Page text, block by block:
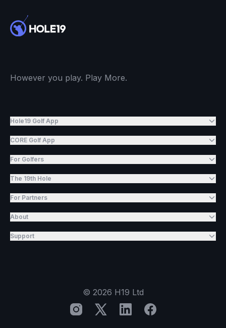
However you play. Play More.
Hole19 Golf App
CORE Golf App
For Golfers
The 19th Hole
For Partners
About
Support
© 2026 H19 Ltd